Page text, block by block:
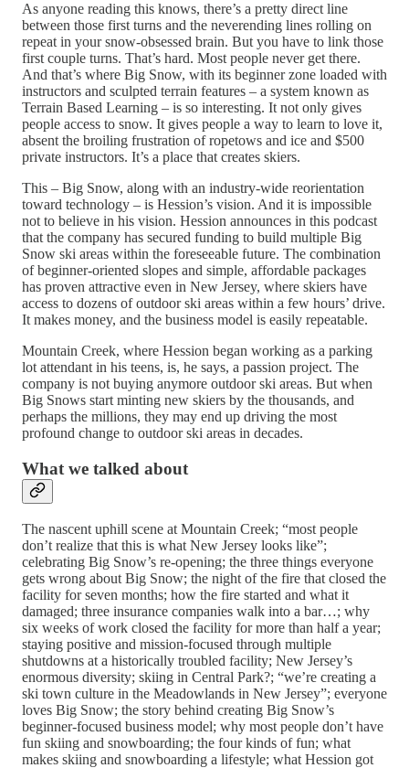
As anyone reading this knows, there’s a pretty direct line
between those first turns and the neverending lines rolling on
repeat in your snow-obsessed brain. But you have to link those
first couple turns. That’s hard. Most people never get there.
And that’s where Big Snow, with its beginner zone loaded with
instructors and sculpted terrain features – a system known as
Terrain Based Learning – is so interesting. It not only gives
people access to snow. It gives people a way to learn to love it,
absent the broiling frustration of ropetows and ice and $500
private instructors. It’s a place that creates skiers.
This – Big Snow, along with an industry-wide reorientation
toward technology – is Hession’s vision. And it is impossible
not to believe in his vision. Hession announces in this podcast
that the company has secured funding to build multiple Big
Snow ski areas within the foreseeable future. The combination
of beginner-oriented slopes and simple, affordable packages
has proven attractive even in New Jersey, where skiers have
access to dozens of outdoor ski areas within a few hours’ drive.
It makes money, and the business model is easily repeatable.
Mountain Creek, where Hession began working as a parking
lot attendant in his teens, is, he says, a passion project. The
company is not buying anymore outdoor ski areas. But when
Big Snows start minting new skiers by the thousands, and
perhaps the millions, they may end up driving the most
profound change to outdoor ski areas in decades.
What we talked about
The nascent uphill scene at Mountain Creek; “most people
don’t realize that this is what New Jersey looks like”;
celebrating Big Snow’s re-opening; the three things everyone
gets wrong about Big Snow; the night of the fire that closed the
facility for seven months; how the fire started and what it
damaged; three insurance companies walk into a bar…; why
six weeks of work closed the facility for more than half a year;
staying positive and mission-focused through multiple
shutdowns at a historically troubled facility; New Jersey’s
enormous diversity; skiing in Central Park?; “we’re creating a
ski town culture in the Meadowlands in New Jersey”; everyone
loves Big Snow; the story behind creating Big Snow’s
beginner-focused business model; why most people don’t have
fun skiing and snowboarding; the four kinds of fun; what
makes skiing and snowboarding a lifestyle; what Hession got